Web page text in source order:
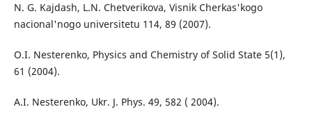
N. G. Kajdash, L.N. Chetverikova, Vіsnik Cherkas'kogo
nacіonal'nogo unіversitetu 114, 89 (2007).
O.І. Nesterenko, Physics and Chemistry of Solid State 5(1),
61 (2004).
A.I. Nesterenko, Ukr. J. Phys. 49, 582 ( 2004).